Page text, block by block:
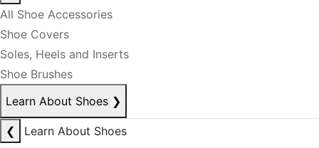
All Shoe Accessories
Shoe Covers
Soles, Heels and Inserts
Shoe Brushes
Learn About Shoes ❯
❮
Learn About Shoes